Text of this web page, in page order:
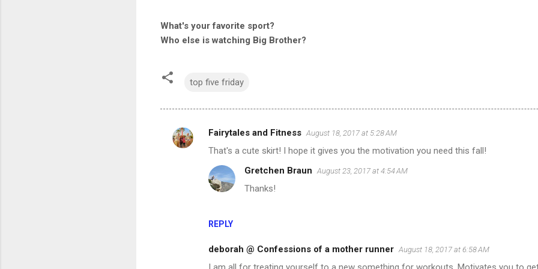
What's your favorite sport?
Who else is watching Big Brother?
top five friday
C
Fairytales and Fitness August 18, 2017 at 5:28 AM
That's a cute skirt! I hope it gives you the motivation you need this fall!
REPLY
Gretchen Braun August 23, 2017 at 4:54 AM
Thanks!
deborah @ Confessions of a mother runner August 18, 2017 at 6:58 AM